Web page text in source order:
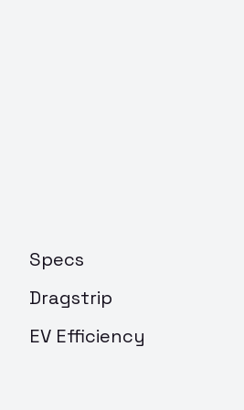
Specs
Dragstrip
EV Efficiency